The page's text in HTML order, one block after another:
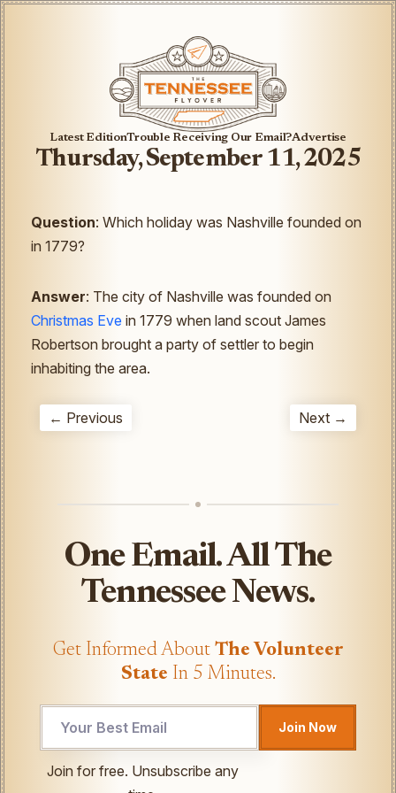
Latest EditionTrouble Receiving Our Email?Advertise
Thursday, September 11, 2025
Question: Which holiday was Nashville founded on
in 1779?
Answer: The city of Nashville was founded on
Christmas Eve in 1779 when land scout James
Robertson brought a party of settler to begin
inhabiting the area.
← Previous Next →
One Email. All The
Tennessee News.
Get Informed About The Volunteer
State In 5 Minutes.
UTM
Join Now
Join for free. Unsubscribe any